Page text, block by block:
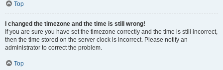
Top
I changed the timezone and the time is still wrong!
If you are sure you have set the timezone correctly and the time is still incorrect,
then the time stored on the server clock is incorrect. Please notify an
administrator to correct the problem.
Top